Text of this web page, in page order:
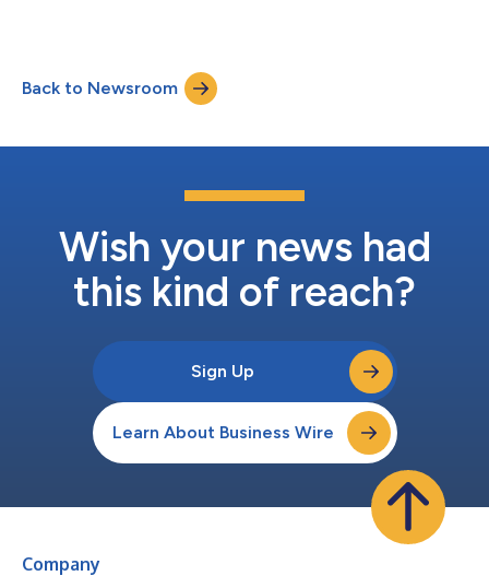
8:30 A.M. ET to review the Company’s financial results, discuss
events, and conduct a question-and-answer session.An audio
webcast of the conference...
Back to Newsroom
Wish your news had
this kind of reach?
Sign Up
Learn About Business Wire
Company